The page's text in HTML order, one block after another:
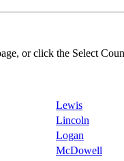
or click the Select
Lewis
Lincoln
Logan
McDowell